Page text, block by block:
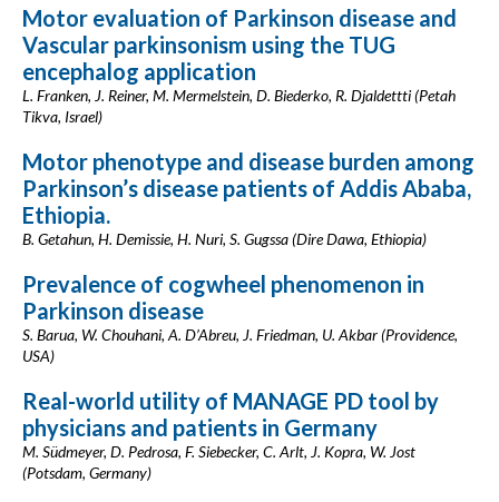
Motor evaluation of Parkinson disease and
Vascular parkinsonism using the TUG
encephalog application
L. Franken, J. Reiner, M. Mermelstein, D. Biederko, R. Djaldettti (Petah
Tikva, Israel)
Motor phenotype and disease burden among
Parkinson’s disease patients of Addis Ababa,
Ethiopia.
B. Getahun, H. Demissie, H. Nuri, S. Gugssa (Dire Dawa, Ethiopia)
Prevalence of cogwheel phenomenon in
Parkinson disease
S. Barua, W. Chouhani, A. D’Abreu, J. Friedman, U. Akbar (Providence,
USA)
Real-world utility of MANAGE PD tool by
physicians and patients in Germany
M. Südmeyer, D. Pedrosa, F. Siebecker, C. Arlt, J. Kopra, W. Jost
(Potsdam, Germany)